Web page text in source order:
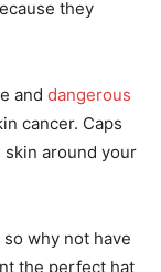
they
and dangerous
cancer. Caps
around your
why not have
the perfect hat